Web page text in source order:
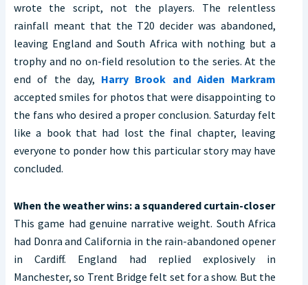
wrote the script, not the players. The relentless
rainfall meant that the T20 decider was abandoned,
leaving England and South Africa with nothing but a
trophy and no on-field resolution to the series. At the
end of the day, Harry Brook and Aiden Markram
accepted smiles for photos that were disappointing to
the fans who desired a proper conclusion. Saturday felt
like a book that had lost the final chapter, leaving
everyone to ponder how this particular story may have
concluded.
When the weather wins: a squandered curtain-closer
This game had genuine narrative weight. South Africa
had Donra and California in the rain-abandoned opener
in Cardiff. England had replied explosively in
Manchester, so Trent Bridge felt set for a show. But the